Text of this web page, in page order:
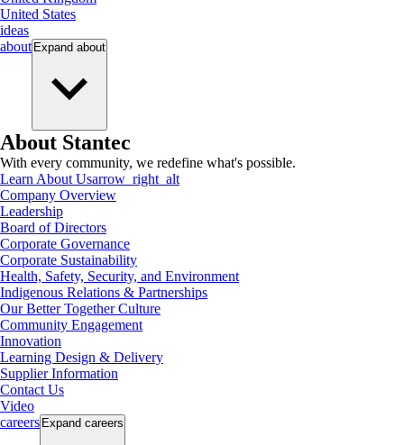
United States
ideas
about Expand about
About Stantec
With every community, we redefine what's possible.
Learn About Usarrow_right_alt
Company Overview
Leadership
Board of Directors
Corporate Governance
Corporate Sustainability
Health, Safety, Security, and Environment
Indigenous Relations & Partnerships
Our Better Together Culture
Community Engagement
Innovation
Learning Design & Delivery
Supplier Information
Contact Us
Video
careers Expand careers